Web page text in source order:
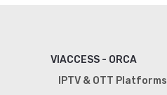
VIACCESS - ORCA
IPTV & OTT Platforms